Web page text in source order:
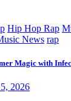
Hip Hop Rap
News rap
Magic with
2026